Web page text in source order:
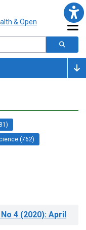
(762)
No 4 (2020): April